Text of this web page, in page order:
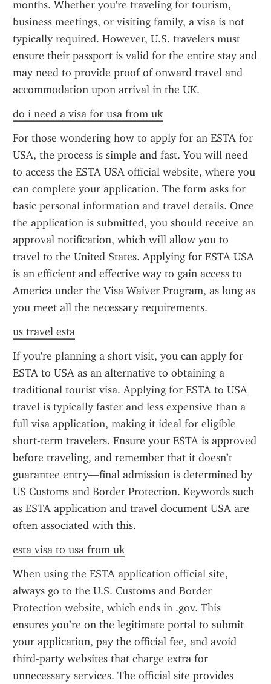
months. Whether you're traveling for tourism,
business meetings, or visiting family, a visa is not
typically required. However, U.S. travelers must
ensure their passport is valid for the entire stay and
may need to provide proof of onward travel and
accommodation upon arrival in the UK.
do i need a visa for usa from uk
For those wondering how to apply for an ESTA for
USA, the process is simple and fast. You will need
to access the ESTA USA official website, where you
can complete your application. The form asks for
basic personal information and travel details. Once
the application is submitted, you should receive an
approval notification, which will allow you to
travel to the United States. Applying for ESTA USA
is an efficient and effective way to gain access to
America under the Visa Waiver Program, as long as
you meet all the necessary requirements.
us travel esta
If you're planning a short visit, you can apply for
ESTA to USA as an alternative to obtaining a
traditional tourist visa. Applying for ESTA to USA
travel is typically faster and less expensive than a
full visa application, making it ideal for eligible
short-term travelers. Ensure your ESTA is approved
before traveling, and remember that it doesn’t
guarantee entry—final admission is determined by
US Customs and Border Protection. Keywords such
as ESTA application and travel document USA are
often associated with this.
esta visa to usa from uk
When using the ESTA application official site,
always go to the U.S. Customs and Border
Protection website, which ends in .gov. This
ensures you’re on the legitimate portal to submit
your application, pay the official fee, and avoid
third-party websites that charge extra for
unnecessary services. The official site provides